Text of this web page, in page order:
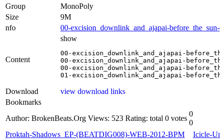
Group
MonoPoly
Size
9M
nfo
00-excision_downlink_and_ajapai-
Content
show
00-excision_downlink_and_ajapai-
00-excision_downlink_and_ajapai-
00-excision_downlink_and_ajapai-
01-excision_downlink_and_ajapai-
Download
view download links
Bookmarks
Author: BrokenBeats.Org Views: 523 Rating: total 0 votes
0
0
Proktah-Shadows_EP-(BEATDIG008)-WEB-2012-BPM
Icicle-